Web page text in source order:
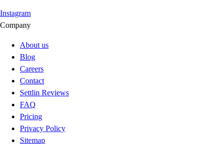
Instagram
Company
About us
Blog
Careers
Contact
Settlin Reviews
FAQ
Pricing
Privacy Policy
Sitemap